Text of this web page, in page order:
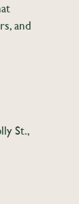
and
St.,